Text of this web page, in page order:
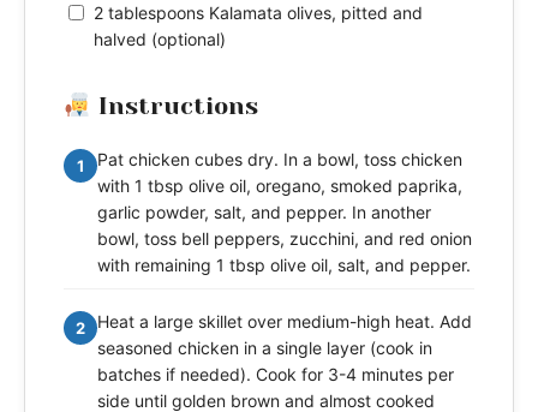
2 tablespoons Kalamata olives, pitted and
halved (optional)
Instructions
1
Pat chicken cubes dry. In a bowl, toss chicken
with 1 tbsp olive oil, oregano, smoked paprika,
garlic powder, salt, and pepper. In another
bowl, toss bell peppers, zucchini, and red onion
with remaining 1 tbsp olive oil, salt, and pepper.
2
Heat a large skillet over medium-high heat. Add
seasoned chicken in a single layer (cook in
batches if needed). Cook for 3-4 minutes per
side until golden brown and almost cooked